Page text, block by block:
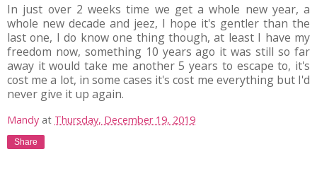
In just over 2 weeks time we get a whole new year, a
whole new decade and jeez, I hope it's gentler than the
last one, I do know one thing though, at least I have my
freedom now, something 10 years ago it was still so far
away it would take me another 5 years to escape to, it's
cost me a lot, in some cases it's cost me everything but I'd
never give it up again.
Mandy at Thursday, December 19, 2019
Share